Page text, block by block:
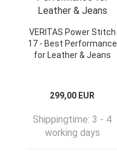
VERITAS Power Stitch
17 - Best Performance
for Leather & Jeans
299,00 EUR
Shippingtime: 3 - 4
working days